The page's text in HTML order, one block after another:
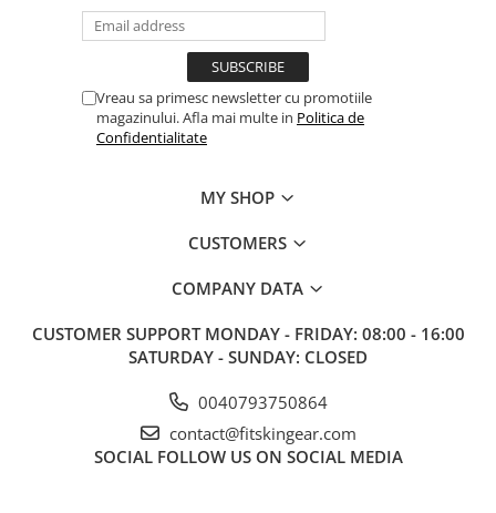
Vreau sa primesc newsletter cu promotiile
magazinului. Afla mai multe in Politica de
Confidentialitate
MY SHOP
CUSTOMERS
COMPANY DATA
CUSTOMER SUPPORT MONDAY - FRIDAY: 08:00 - 16:00
SATURDAY - SUNDAY: CLOSED
0040793750864
contact@fitskingear.com
SOCIAL FOLLOW US ON SOCIAL MEDIA